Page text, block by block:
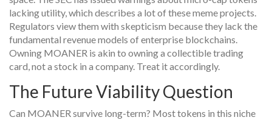
lacking utility, which describes a lot of these meme projects.
Regulators view them with skepticism because they lack the
fundamental revenue models of enterprise blockchains.
Owning MOANER is akin to owning a collectible trading
card, not a stock in a company. Treat it accordingly.
The Future Viability Question
Can MOANER survive long-term? Most tokens in this niche